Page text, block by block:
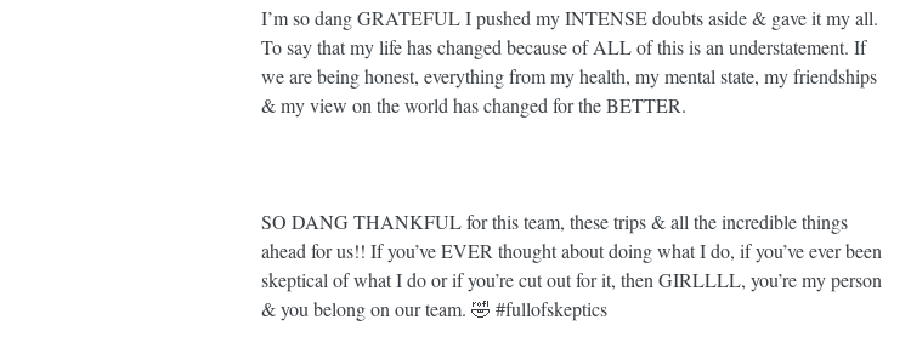
I’m so dang GRATEFUL I pushed my INTENSE doubts aside & gave it my all.
To say that my life has changed because of ALL of this is an understatement. If
we are being honest, everything from my health, my mental state, my friendships
& my view on the world has changed for the BETTER. ⁣
SO DANG THANKFUL for this team, these trips & all the incredible things
ahead for us!! If you’ve EVER thought about doing what I do, if you’ve ever been
skeptical of what I do or if you’re cut out for it, then GIRLLLL, you’re my person
& you belong on our team. 🤣 #fullofskeptics